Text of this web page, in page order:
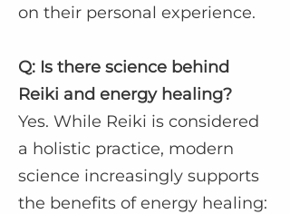
on their personal experience.
Q: Is there science behind
Reiki and energy healing?
Yes. While Reiki is considered
a holistic practice, modern
science increasingly supports
the benefits of energy healing: